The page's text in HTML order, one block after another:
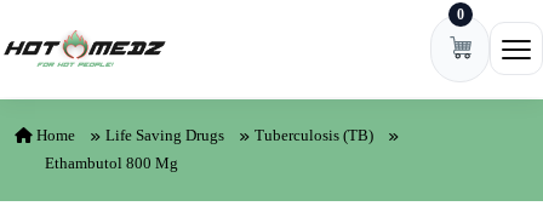
0
Home Life Saving Drugs
Tuberculosis (TB)
Ethambutol 800 Mg